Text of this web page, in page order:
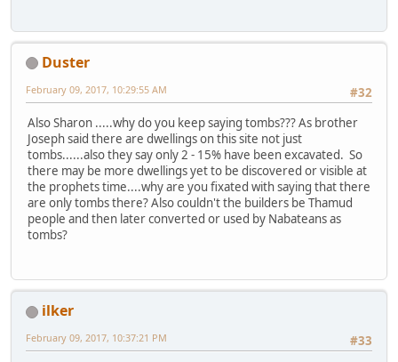
Duster
#32
February 09, 2017, 10:29:55 AM
Also Sharon .....why do you keep saying tombs??? As brother
Joseph said there are dwellings on this site not just
tombs......also they say only 2 - 15% have been excavated. So
there may be more dwellings yet to be discovered or visible at
the prophets time....why are you fixated with saying that there
are only tombs there? Also couldn't the builders be Thamud
people and then later converted or used by Nabateans as
tombs?
ilker
#33
February 09, 2017, 10:37:21 PM